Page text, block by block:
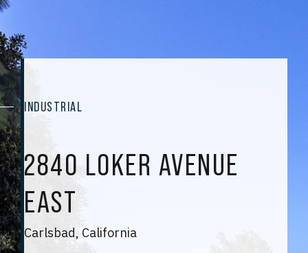
INDUSTRIAL
2840 LOKER AVENUE
EAST
Carlsbad, California